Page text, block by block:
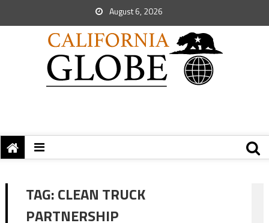
August 6, 2026
TAG:CLEAN TRUCK
PARTNERSHIP